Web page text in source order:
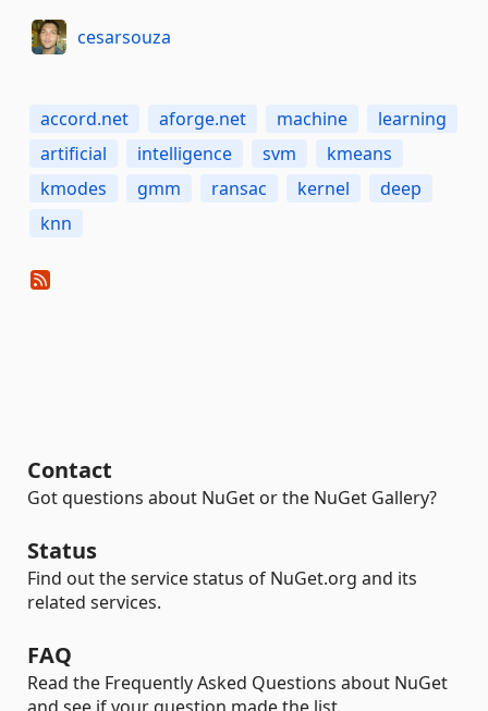
cesarsouza
accord.net aforge.net machine
learning
artificial
intelligence svm
kmeans
kmodes
gmm ransac kernel
deep
knn
Contact
Got questions about NuGet or the NuGet Gallery?
Status
Find out the service status of NuGet.org and its
related services.
FAQ
Read the Frequently Asked Questions about NuGet